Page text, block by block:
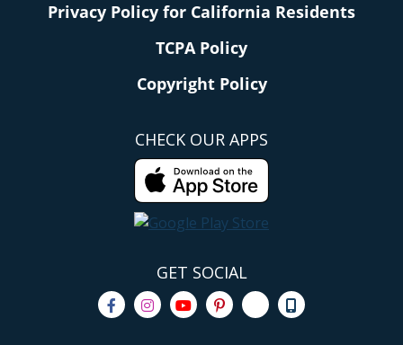
Privacy Policy for California Residents
TCPA Policy
Copyright Policy
CHECK OUR APPS
GET SOCIAL